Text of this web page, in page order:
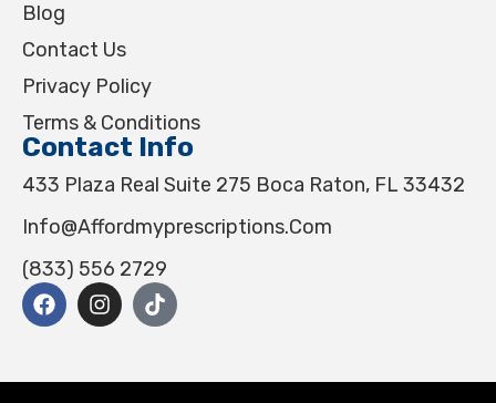
Blog
Contact Us
Privacy Policy
Terms & Conditions
Contact Info
433 Plaza Real Suite 275 Boca Raton, FL 33432
Info@affordmyprescriptions.com
(833) 556 2729